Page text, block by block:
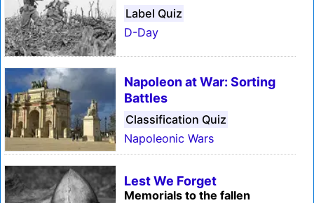
Label Quiz
D-Day
Napoleon at War: Sorting
Battles
Classification Quiz
Napoleonic Wars
Lest We Forget
Memorials to the fallen